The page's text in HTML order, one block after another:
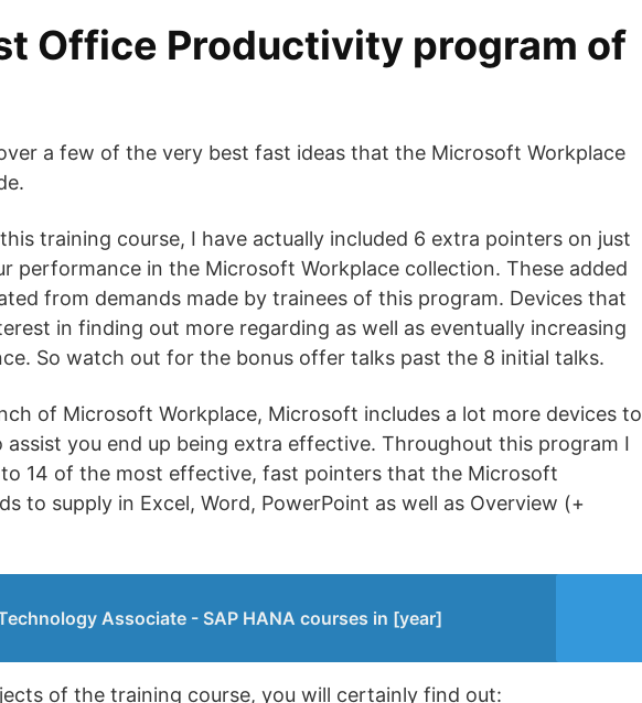
Office Productivity program of
a few of the very best fast ideas that the Microsoft Workplace
training course, I have actually included 6 extra pointers on just
performance in the Microsoft Workplace collection. These added
from demands made by trainees of this program. Devices that
in finding out more regarding as well as eventually increasing
So watch out for the bonus offer talks past the 8 initial talks.
of Microsoft Workplace, Microsoft includes a lot more devices to
assist you end up being extra effective. Throughout this program I
14 of the most effective, fast pointers that the Microsoft
to supply in Excel, Word, PowerPoint as well as Overview (+
Associate - SAP HANA courses in [year]
of the training course, you will certainly find out: